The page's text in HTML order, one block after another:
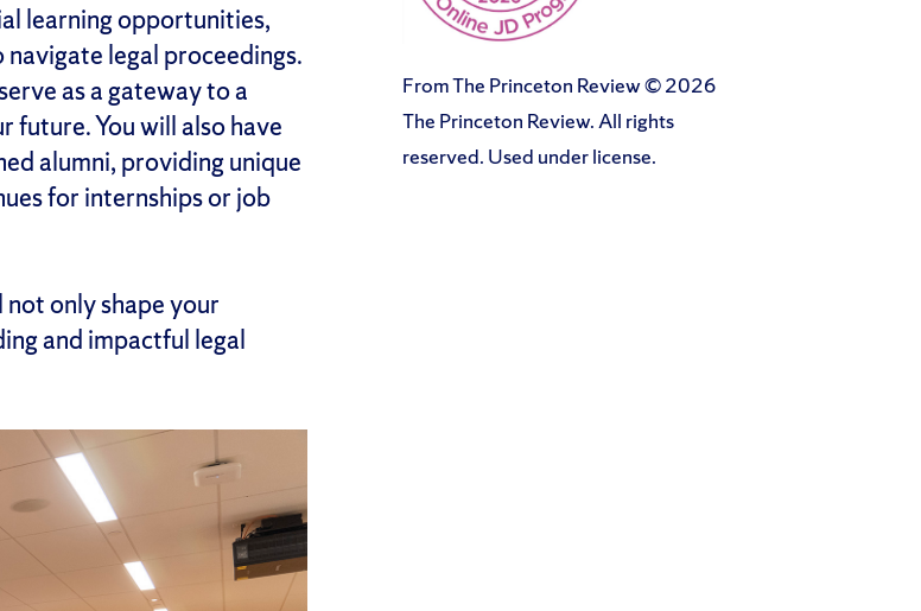
learning opportunities,
legal proceedings.
as a gateway to a
You will also have
alumni, providing unique
for internships or job
only shape your
and impactful legal
From The Princeton Review © 2026
The Princeton Review. All rights
reserved. Used under license.